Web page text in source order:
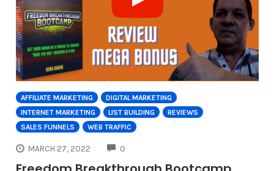
AFFILIATE MARKETING
DIGITAL MARKETING
INTERNET MARKETING
LIST BUILDING
REVIEWS
SALES FUNNELS
WEB TRAFFIC
MARCH 27, 2022 0